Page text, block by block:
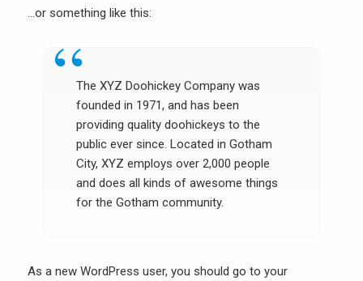
…or something like this:
The XYZ Doohickey Company was
founded in 1971, and has been
providing quality doohickeys to the
public ever since. Located in Gotham
City, XYZ employs over 2,000 people
and does all kinds of awesome things
for the Gotham community.
As a new WordPress user, you should go to your